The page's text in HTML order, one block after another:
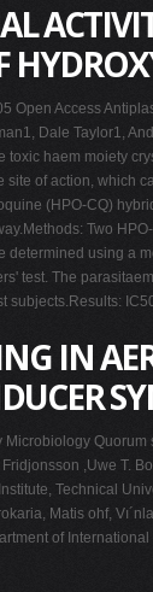
Open Access
Dale Taylor1,
toxic haem moiety
site of action, which
(HPO-CQ)
Two
determined using a
test. The
subjects.Results:
IN
,Uwe T.
Technical
Matis ohf,
of